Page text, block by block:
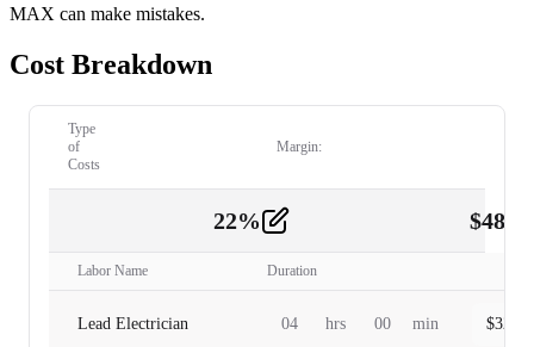
MAX can make mistakes.
Cost Breakdown
Type
of
Costs
Margin:
22% $
Labor Name Duration
Lead Electrician 04 hrs 00 min $